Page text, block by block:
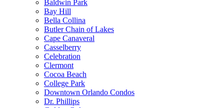
Baldwin Park
Bay Hill
Bella Collina
Butler Chain of Lakes
Cape Canaveral
Casselberry
Celebration
Clermont
Cocoa Beach
College Park
Downtown Orlando Condos
Dr. Phillips